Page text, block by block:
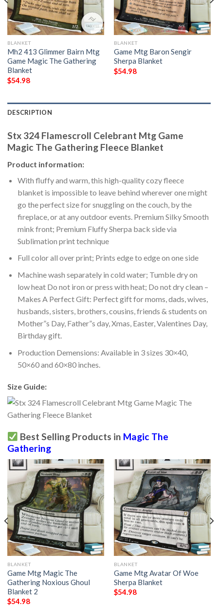
BLANKET
Mh2 413 Glimmer Bairn Mtg
Game Magic The Gathering
Blanket
$54.98
BLANKET
Game Mtg Baron Sengir
Sherpa Blanket
$54.98
DESCRIPTION
Stx 324 Flamescroll Celebrant Mtg Game
Magic The Gathering Fleece Blanket
Product information:
With fluffy and warm, this high-quality cozy fleece
blanket is impossible to leave behind wherever one might
go the perfect size for snuggling on the couch, by the
fireplace, or at any outdoor events. Premium Silky Smooth
mink front; Premium Fluffy Sherpa back side via
Sublimation print technique
Full color all over print; Prints edge to edge on one side
Machine wash separately in cold water; Tumble dry on
low heat Do not iron or press with heat; Do not dry clean –
Makes A Perfect Gift: Perfect gift for moms, dads, wives,
husbands, sisters, brothers, cousins, friends & students on
Mother”s Day, Father”s day, Xmas, Easter, Valentines Day,
Birthday gift.
Production Demensions: Available in 3 sizes 30×40,
50×60 and 60×80 inches.
Size Guide:
Best Selling Products in Magic The
Gathering
BLANKET
Game Mtg Magic The
Gathering Noxious Ghoul
Blanket 2
$54.98
BLANKET
Game Mtg Avatar Of Woe
Sherpa Blanket
$54.98